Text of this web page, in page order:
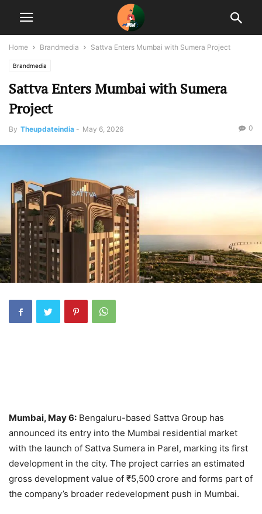
Home Brandmedia Sattva Enters Mumbai with Sumera Project
Brandmedia
Sattva Enters Mumbai with Sumera
Project
By Theupdateindia - May 6, 2026 0
Mumbai, May 6: Bengaluru-based Sattva Group has
announced its entry into the Mumbai residential market
with the launch of Sattva Sumera in Parel, marking its first
development in the city. The project carries an estimated
gross development value of ₹5,500 crore and forms part of
the company’s broader redevelopment push in Mumbai.